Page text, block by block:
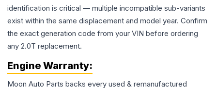
identification is critical — multiple incompatible sub-variants
exist within the same displacement and model year. Confirm
the exact generation code from your VIN before ordering
any 2.0T replacement.
Engine Warranty:
Moon Auto Parts backs every used & remanufactured